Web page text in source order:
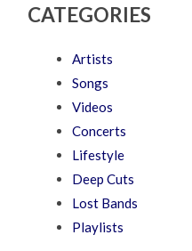
CATEGORIES
Artists
Songs
Videos
Concerts
Lifestyle
Deep Cuts
Lost Bands
Playlists